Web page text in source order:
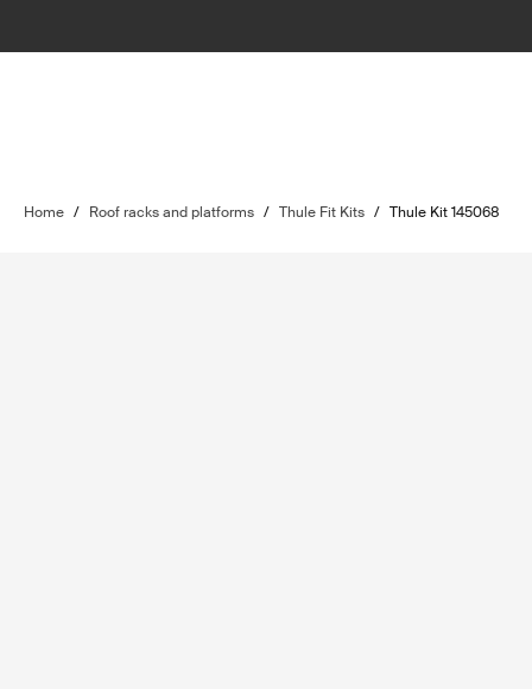
Home / Roof racks and platforms / Thule Fit Kits / Thule Kit 145068